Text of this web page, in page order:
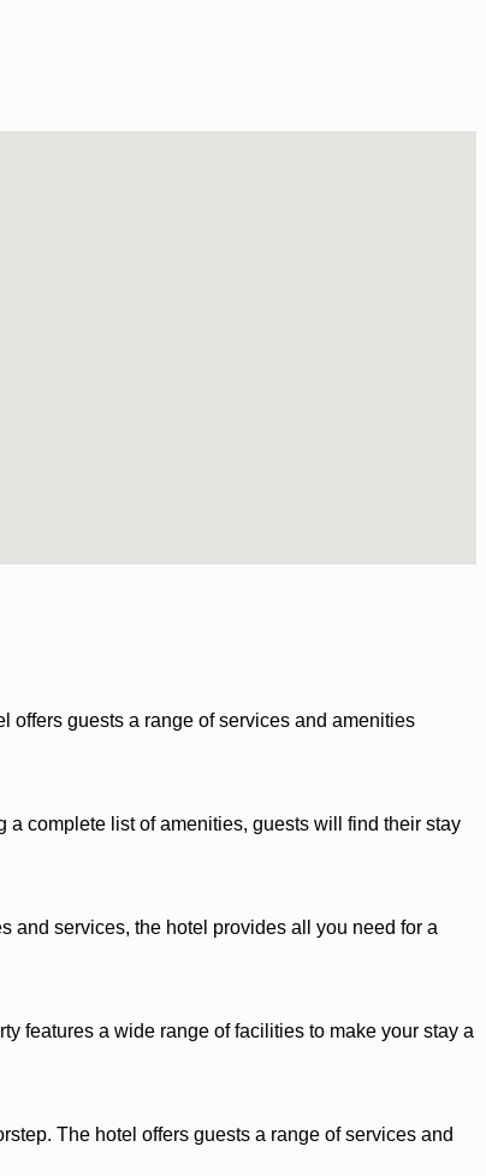
offers guests a range of services and amenities
a complete list of amenities, guests will find their stay
and services, the hotel provides all you need for a
features a wide range of facilities to make your stay a
The hotel offers guests a range of services and